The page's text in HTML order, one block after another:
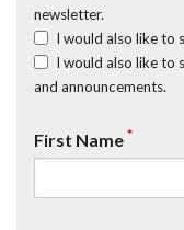
newsletter.
I would also like to
I would also like to
and announcements.
First Name*